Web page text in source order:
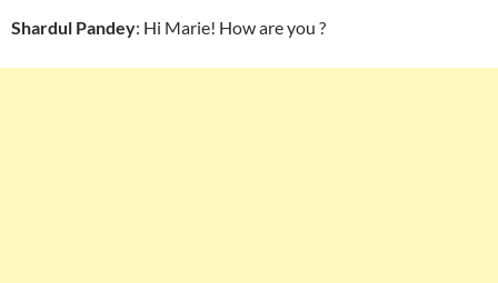
Shardul Pandey: Hi Marie! How are you ?